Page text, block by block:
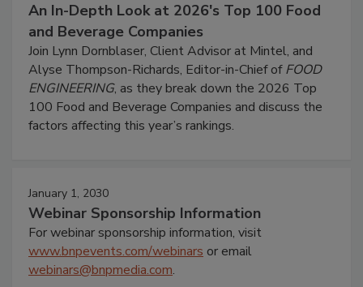
An In-Depth Look at 2026's Top 100 Food
and Beverage Companies
Join Lynn Dornblaser, Client Advisor at Mintel, and
Alyse Thompson-Richards, Editor-in-Chief ofFOOD
ENGINEERING, as they break down the 2026 Top
100 Food and Beverage Companies and discuss the
factors affecting this year’s rankings.
January 1, 2030
Webinar Sponsorship Information
For webinar sponsorship information, visit
www.bnpevents.com/webinars or email
webinars@bnpmedia.com.